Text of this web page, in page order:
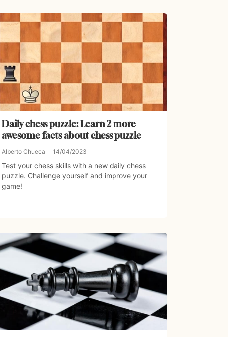
Daily chess puzzle: Learn 2 more
awesome facts about chess puzzle
Alberto Chueca 14/04/2023
Test your chess skills with a new daily chess
puzzle. Challenge yourself and improve your
game!